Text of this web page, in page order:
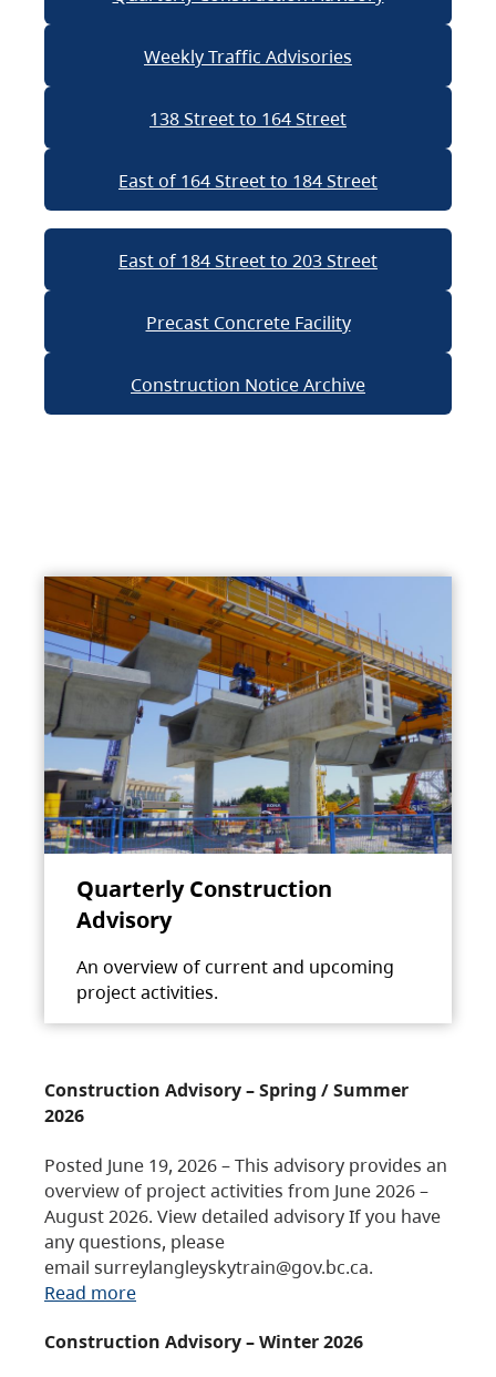
Weekly Traffic Advisories
138 Street to 164 Street
East of 164 Street to 184 Street
East of 184 Street to 203 Street
Precast Concrete Facility
Construction Notice Archive
Quarterly Construction
Advisory
An overview of current and upcoming
project activities.
Construction Advisory – Spring / Summer
2026
Posted June 19, 2026 – This advisory provides an
overview of project activities from June 2026 –
August 2026. View detailed advisory If you have
any questions, please
email surreylangleyskytrain@gov.bc.ca.
Read more
Construction Advisory – Winter 2026